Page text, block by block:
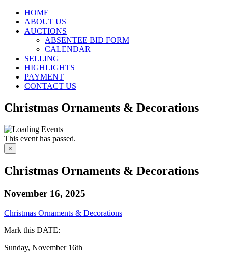
HOME
ABOUT US
AUCTIONS
ABSENTEE BID FORM
CALENDAR
SELLING
HIGHLIGHTS
PAYMENT
CONTACT US
Christmas Ornaments & Decorations
This event has passed.
×
Christmas Ornaments & Decorations
November 16, 2025
Christmas Ornaments & Decorations
Mark this DATE:
Sunday, November 16th